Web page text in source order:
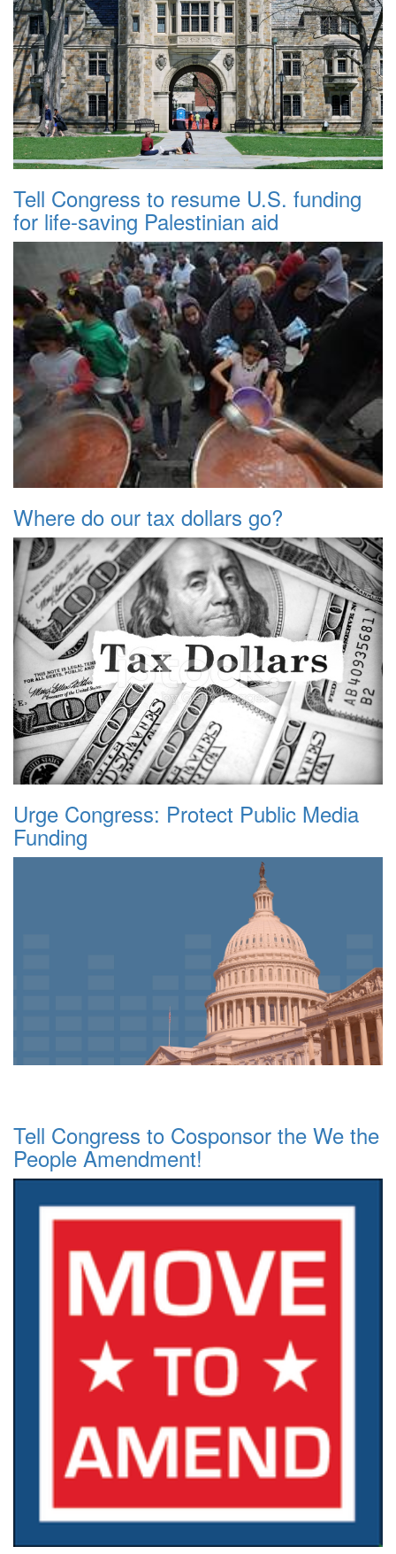
Tell Congress to resume U.S. funding
for life-saving Palestinian aid
Where do our tax dollars go?
Urge Congress: Protect Public Media
Funding
Tell Congress to Cosponsor the We the
People Amendment!